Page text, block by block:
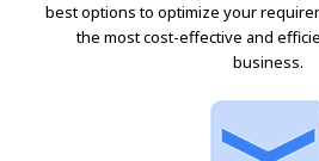
best options to optimize your
the most cost-effective and
business.